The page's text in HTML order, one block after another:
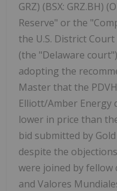
GRZ) (BSX: GRZ.BH)
Reserve" or the
the U.S. District
(the "Delaware
adopting the
Master that the
Elliott/Amber Energy
lower in price than
bid submitted by
despite the
were joined by fellow
and Valores